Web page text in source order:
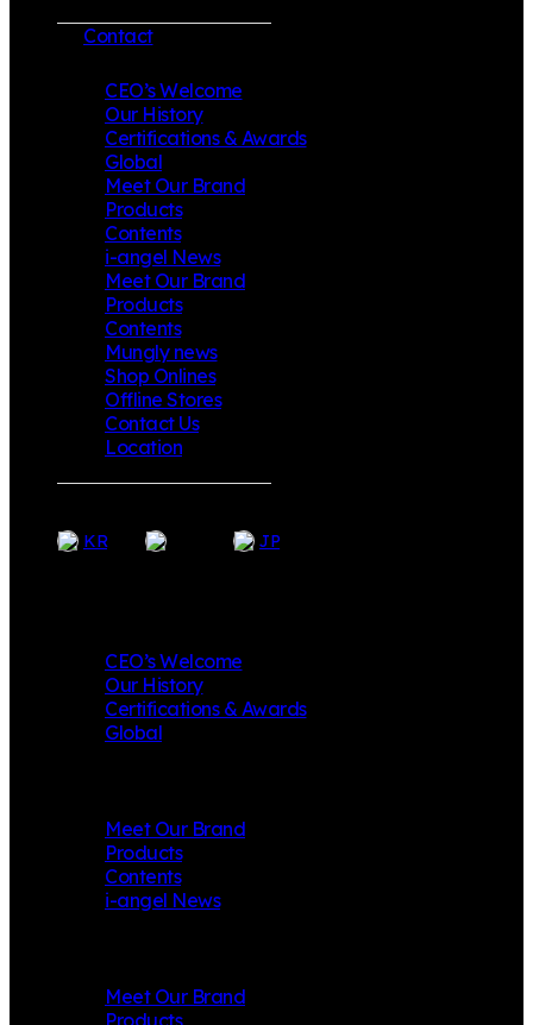
Contact
CEO’s Welcome
Our History
Certifications & Awards
Global
Meet Our Brand
Products
Contents
i-angel News
Meet Our Brand
Products
Contents
Mungly news
Shop Onlines
Offline Stores
Contact Us
Location
KR JP
CEO’s Welcome
Our History
Certifications & Awards
Global
Meet Our Brand
Products
Contents
i-angel News
Meet Our Brand